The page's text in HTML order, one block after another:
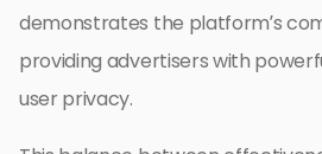
demonstrates the platform’s
providing advertisers with
user privacy.